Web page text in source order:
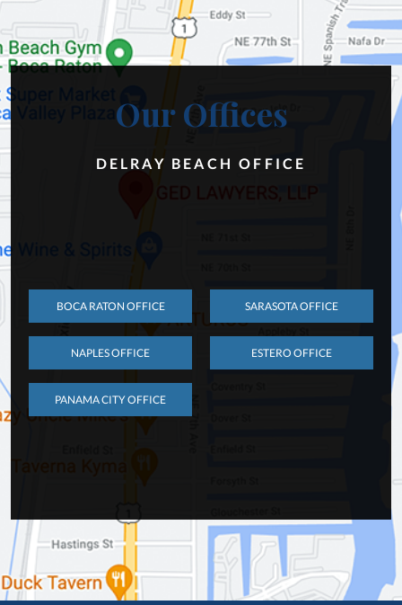
Our Offices
DELRAY BEACH OFFICE
BOCA RATON OFFICE SARASOTA OFFICE
NAPLES OFFICE ESTERO OFFICE
PANAMA CITY OFFICE